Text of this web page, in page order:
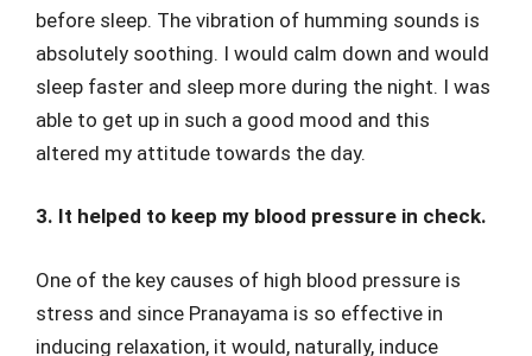
before sleep. The vibration of humming sounds is
absolutely soothing. I would calm down and would
sleep faster and sleep more during the night. I was
able to get up in such a good mood and this
altered my attitude towards the day.
3. It helped to keep my blood pressure in check.
One of the key causes of high blood pressure is
stress and since Pranayama is so effective in
inducing relaxation, it would, naturally, induce